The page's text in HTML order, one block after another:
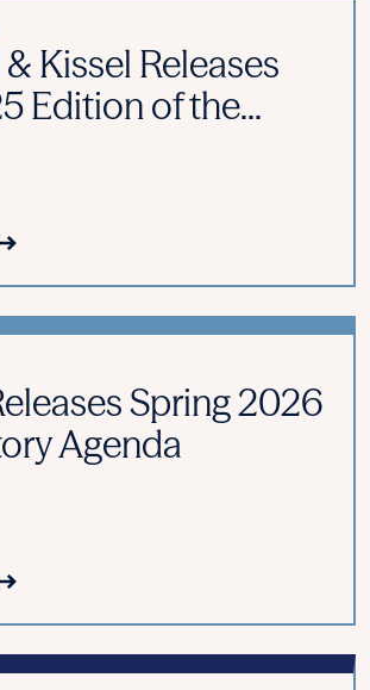
Kissel Releases
Edition of the...
Spring 2026
Agenda